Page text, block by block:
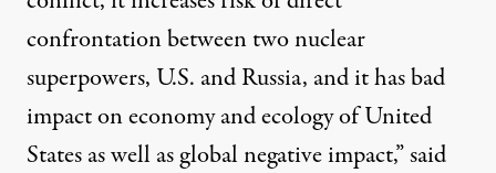
confrontation between two nuclear
superpowers, U.S. and Russia, and it has bad
impact on economy and ecology of United
States as well as global negative impact,” said